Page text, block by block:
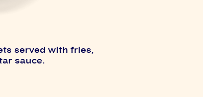
served with fries,
sauce.